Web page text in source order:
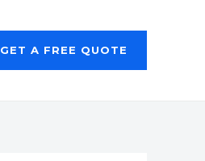
GET A FREE QUOTE